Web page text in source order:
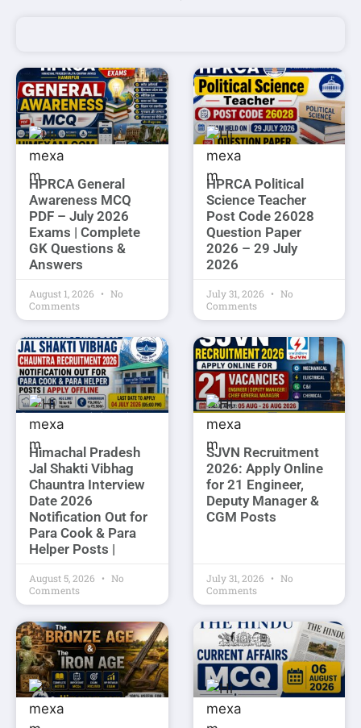
HPRCA General
Awareness MCQ
PDF – July 2026
Exams | Complete
GK Questions &
Answers
August 1, 2026
No
Comments
HPRCA Political
Science Teacher
Post Code 26028
Question Paper
2026 – 29 July
2026
July 31, 2026
No
Comments
Himachal Pradesh
Jal Shakti Vibhag
Chauntra Interview
Date 2026
Notification Out for
Para Cook & Para
Helper Posts |
August 5, 2026
No
Comments
SJVN Recruitment
2026: Apply Online
for 21 Engineer,
Deputy Manager &
CGM Posts
July 31, 2026
No
Comments